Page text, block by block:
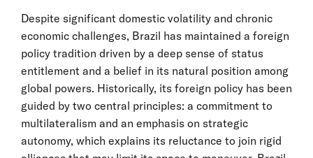
Despite significant domestic volatility and chronic
economic challenges, Brazil has maintained a foreign
policy tradition driven by a deep sense of status
entitlement and a belief in its natural position among
global powers. Historically, its foreign policy has been
guided by two central principles: a commitment to
multilateralism and an emphasis on strategic
autonomy, which explains its reluctance to join rigid